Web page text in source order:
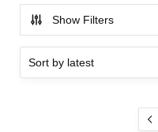
Show Filters